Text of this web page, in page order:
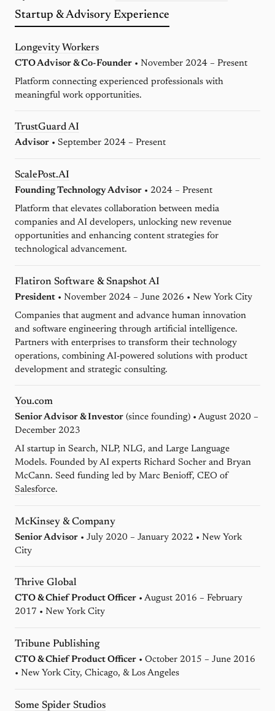
Startup & Advisory Experience
Longevity Workers
CTO Advisor & Co-Founder • November 2024 – Present
Platform connecting experienced professionals with
meaningful work opportunities.
TrustGuard AI
Advisor • September 2024 – Present
ScalePost.AI
Founding Technology Advisor • 2024 – Present
Platform that elevates collaboration between media
companies and AI developers, unlocking new revenue
opportunities and enhancing content strategies for
technological advancement.
Flatiron Software & Snapshot AI
President • November 2024 – June 2026 • New York City
Companies that augment and advance human innovation
and software engineering through artificial intelligence.
Partners with enterprises to transform their technology
operations, combining AI-powered solutions with product
development and strategic consulting.
You.com
Senior Advisor & Investor (since founding) • August 2020 –
December 2023
AI startup in Search, NLP, NLG, and Large Language
Models. Founded by AI experts Richard Socher and Bryan
McCann. Seed funding led by Marc Benioff, CEO of
Salesforce.
McKinsey & Company
Senior Advisor • July 2020 – January 2022 • New York
City
Thrive Global
CTO & Chief Product Officer • August 2016 – February
2017 • New York City
Tribune Publishing
CTO & Chief Product Officer • October 2015 – June 2016
• New York City, Chicago, & Los Angeles
Some Spider Studios